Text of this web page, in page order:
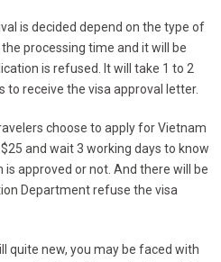
is decided depend on the type of
processing time and it will be
is refused. It will take 1 to 2
to receive the visa approval letter.
choose to apply for Vietnam
and wait 3 working days to know
approved or not. And there will be
Department refuse the visa
quite new, you may be faced with